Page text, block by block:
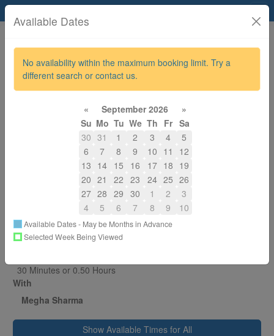
Allevia Physiotherapy
780-917-7877
alignphysiomassage@gmail.com
About
Back to All Services
Choose a Different Provider / Resource
Nimisha Upadhyay
You are Booking
30 Minutes or 0.50 Hours
With
Megha Sharma
Show Available Times for All
Available Dates
No availability within the maximum booking limit. Try a
different search or contact us.
« September 2026
»
Su Mo Tu We Th Fr Sa
30 31 1 2 3 4
5
6
7 8 9 10 11
12
13 14 15 16 17 18 19
20 21 22 23 24 25 26
27 28 29 30 1 2
3
4
5 6 7 8 9 10
Available Dates - May be Months in Advance
Selected Week Being Viewed